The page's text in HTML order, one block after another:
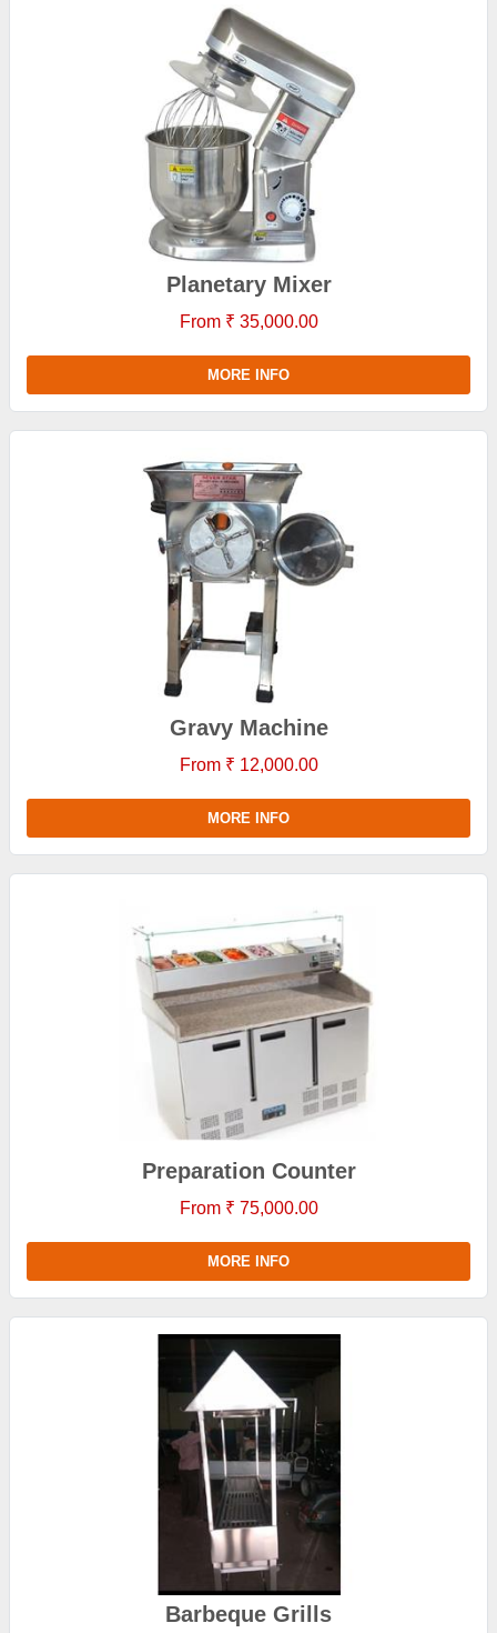
Planetary Mixer
From ₹ 35,000.00
MORE INFO
Gravy Machine
From ₹ 12,000.00
MORE INFO
Preparation Counter
From ₹ 75,000.00
MORE INFO
Barbeque Grills